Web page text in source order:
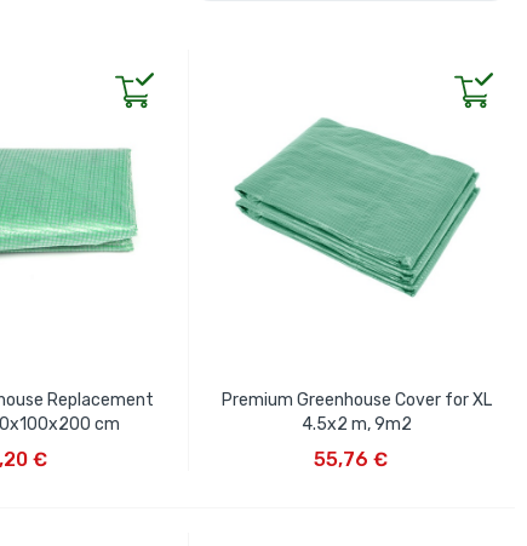
Replacement
cm
€
Premium Greenhouse Cover for XL
4.5x2 m, 9m2
55,76 €